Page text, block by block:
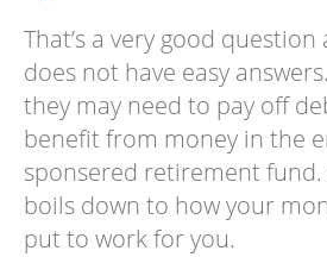
That’s a very good
does not have easy
they may need to pay off
benefit from money in the
sponsered retirement fund.
boils down to how your
put to work for you.